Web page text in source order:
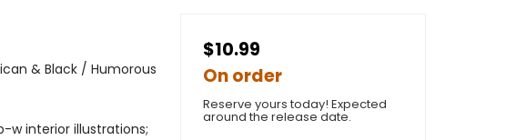
& Black / Humorous
w interior illustrations;
$10.99
On order
Reserve yours today! Expected
around the release date.